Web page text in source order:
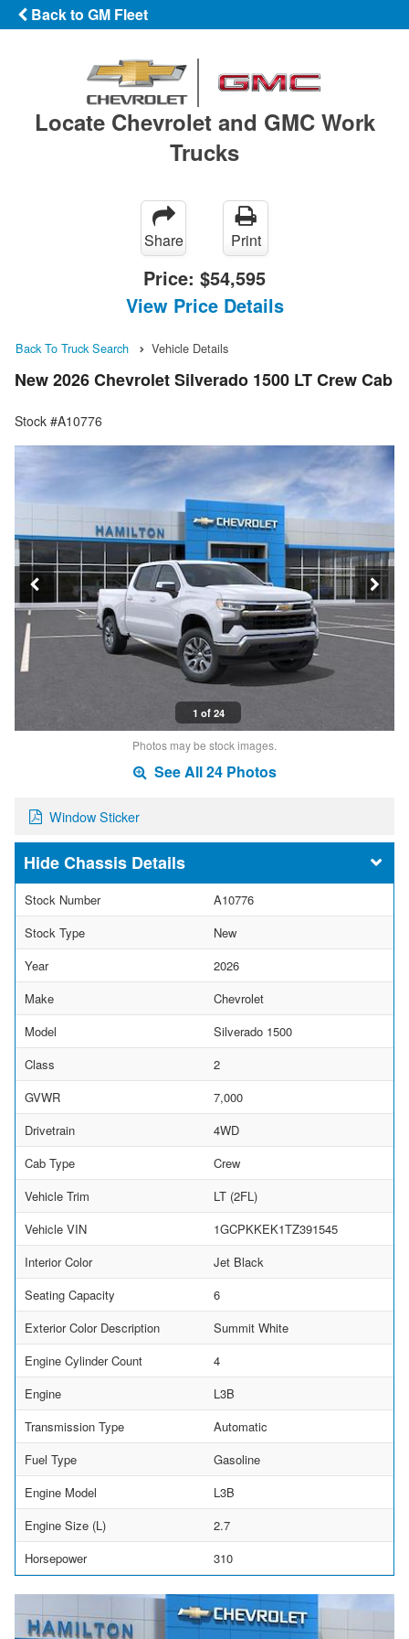
Back to GM Fleet
Locate Chevrolet and GMC Work
Trucks
Share Print
Price: $54,595
View Price Details
Back To Truck Search Vehicle Details
New 2026 Chevrolet Silverado 1500 LT Crew Cab
Stock #A10776
1 of 24
Photos may be stock images.
See All 24 Photos
Window Sticker
Chassis Details
Stock Number
A10776
Stock Type
New
Year
2026
Make
Chevrolet
Model
Silverado 1500
Class
2
GVWR
7,000
Drivetrain
4WD
Cab Type
Crew
Vehicle Trim
LT (2FL)
Vehicle VIN
1GCPKKEK1TZ391545
Interior Color
Jet Black
Seating Capacity
6
Exterior Color Description
Summit White
Engine Cylinder Count
4
Engine
L3B
Transmission Type
Automatic
Fuel Type
Gasoline
Engine Model
L3B
Engine Size (L)
2.7
Horsepower
310